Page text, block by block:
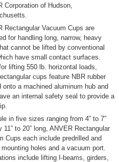
Corporation of Hudson,
Rectangular Vacuum Cups are
for handling long, narrow, heavy
cannot be lifted by conventional
have small contact surfaces.
lifting 550 lb. horizontal loads,
cups feature NBR rubber
onto a machined aluminum hub and
an internal safety seal to provide a
in five sizes ranging from 4” to 7”
11” to 20” long, ANVER Rectangular
Cups each include predrilled and
mounting holes and a vacuum port.
include lifting I-beams, girders,